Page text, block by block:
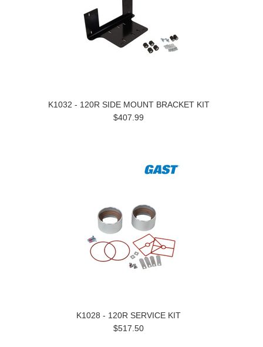
K1032 - 120R SIDE MOUNT BRACKET KIT
$407.99
K1028 - 120R SERVICE KIT
$517.50